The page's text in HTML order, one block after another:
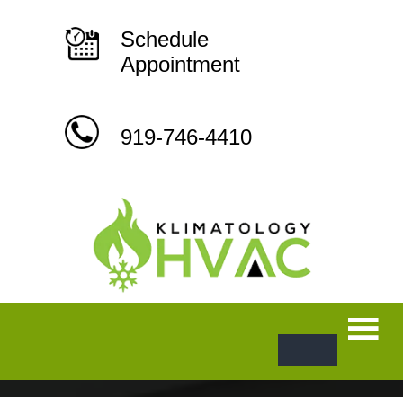
Schedule
Appointment
919-746-4410